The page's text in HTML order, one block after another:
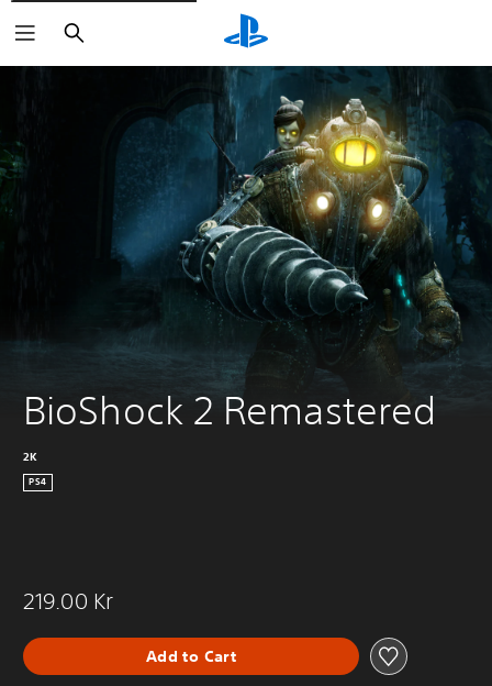
Search
BioShock 2 Remastered
2K
PS4
219.00 Kr
Add to Cart